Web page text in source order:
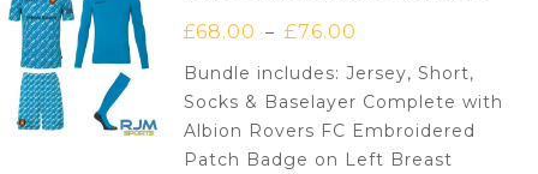
£68.00 – £76.00
Bundle includes: Jersey, Short,
Socks & Baselayer Complete with
Albion Rovers FC Embroidered
Patch Badge on Left Breast